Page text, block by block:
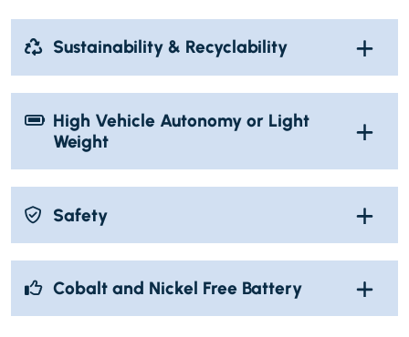
Sustainability & Recyclability
High Vehicle Autonomy or Light
Weight
Safety
Cobalt and Nickel Free Battery